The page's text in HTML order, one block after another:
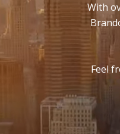
With
Feel